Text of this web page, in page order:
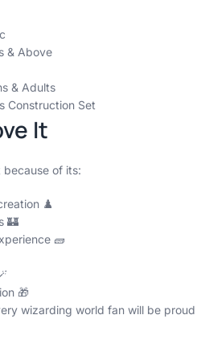
& Above
& Adults
Construction Set
It
because of its:
♟️
🏰
🧱
🎁
wizarding world fan will be proud